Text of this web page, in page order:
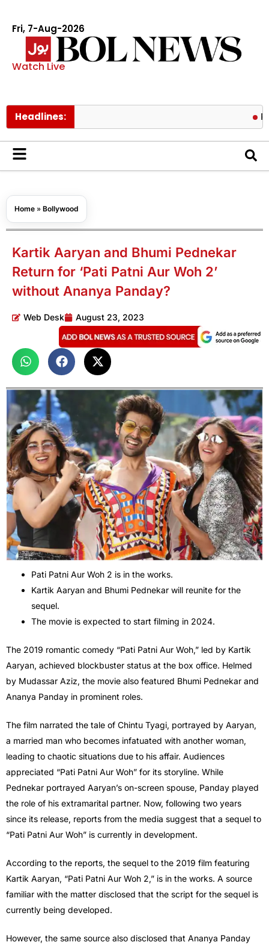
Fri, 7-Aug-2026
Watch Live
Headlines: Pakistan
Home » Bollywood
Kartik Aaryan and Bhumi Pednekar
Return for ‘Pati Patni Aur Woh 2’
without Ananya Panday?
Web Desk August 23, 2023
Pati Patni Aur Woh 2 is in the works.
Kartik Aaryan and Bhumi Pednekar will reunite for the
sequel.
The movie is expected to start filming in 2024.
The 2019 romantic comedy “Pati Patni Aur Woh,” led by Kartik
Aaryan, achieved blockbuster status at the box office. Helmed
by Mudassar Aziz, the movie also featured Bhumi Pednekar and
Ananya Panday in prominent roles.
The film narrated the tale of Chintu Tyagi, portrayed by Aaryan,
a married man who becomes infatuated with another woman,
leading to chaotic situations due to his affair. Audiences
appreciated “Pati Patni Aur Woh” for its storyline. While
Pednekar portrayed Aaryan’s on-screen spouse, Panday played
the role of his extramarital partner. Now, following two years
since its release, reports from the media suggest that a sequel to
“Pati Patni Aur Woh” is currently in development.
According to the reports, the sequel to the 2019 film featuring
Kartik Aaryan, “Pati Patni Aur Woh 2,” is in the works. A source
familiar with the matter disclosed that the script for the sequel is
currently being developed.
However, the same source also disclosed that Ananya Panday